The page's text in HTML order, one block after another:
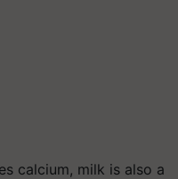
calcium, milk is also a